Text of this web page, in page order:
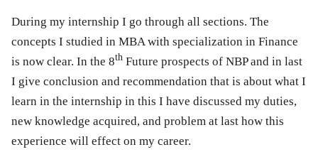
During my internship I go through all sections. The
concepts I studied in MBA with specialization in Finance
is now clear. In the 8th Future prospects of NBP and in last
I give conclusion and recommendation that is about what I
learn in the internship in this I have discussed my duties,
new knowledge acquired, and problem at last how this
experience will effect on my career.